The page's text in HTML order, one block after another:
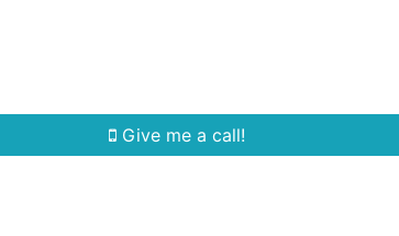
Give me a call!